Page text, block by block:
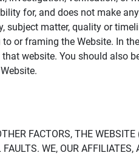
for, and does not make
matter, quality or
or framing the Website. In
website. You should also
FACTORS, THE
WE, OUR